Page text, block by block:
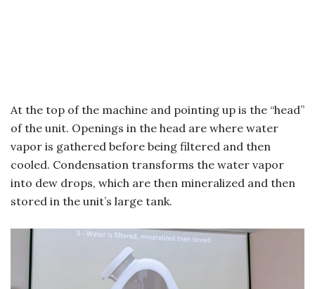
At the top of the machine and pointing up is the “head”
of the unit. Openings in the head are where water
vapor is gathered before being filtered and then
cooled. Condensation transforms the water vapor
into dew drops, which are then mineralized and then
stored in the unit’s large tank.